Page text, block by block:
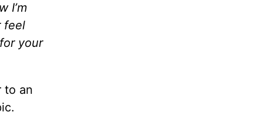
I’m
feel
your
to an